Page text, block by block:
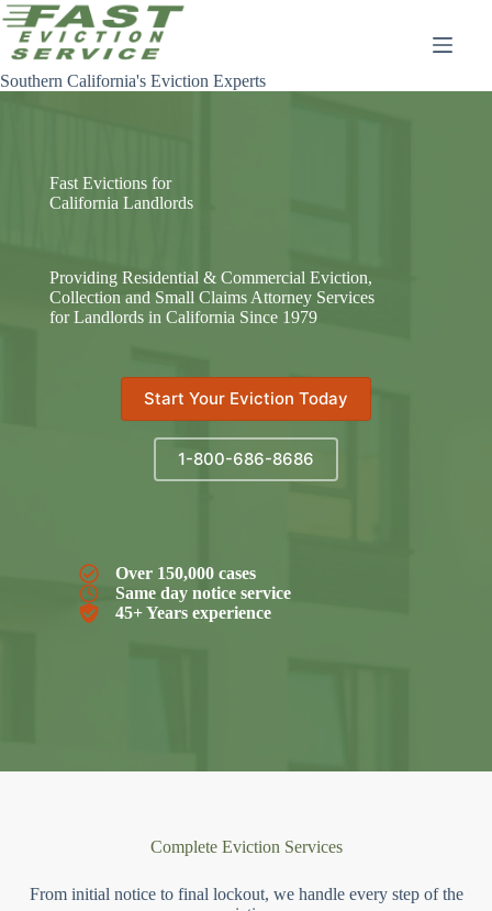
Skip
to
content
Southern California's Eviction Experts
Fast Evictions for
California Landlords
Providing Residential & Commercial Eviction,
Collection and Small Claims Attorney Services
for Landlords in California Since 1979
Start Your Eviction Today
1-800-686-8686
Over 150,000 cases
Same day notice service
45+ Years experience
Complete Eviction Services
From initial notice to final lockout, we handle every step of the